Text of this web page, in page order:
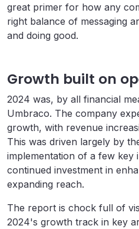
great primer for how any
right balance of messaging
and doing good.
Growth built on
2024 was, by all financial
Umbraco. The company
growth, with revenue
This was driven largely by
implementation of a few key
continued investment in
expanding reach.
The report is chock full of
2024's growth track in key